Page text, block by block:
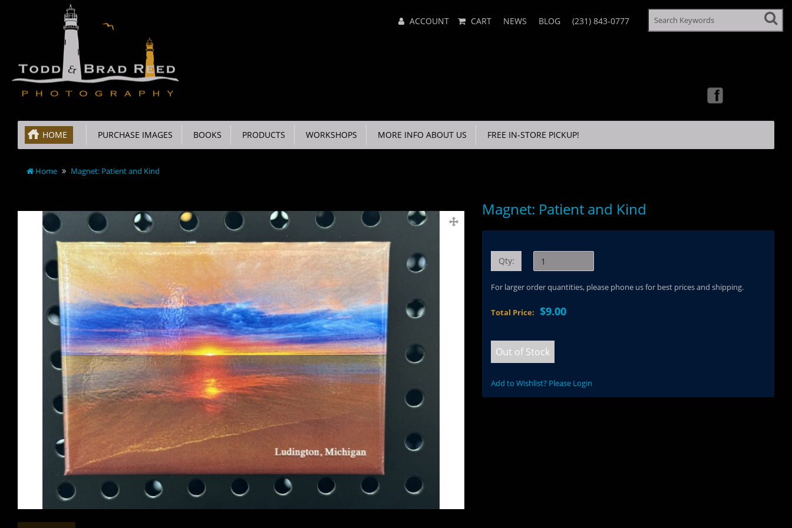
Menu ACCOUNT CART NEWS BLOG (231) 843-0777
HOME PURCHASE IMAGES BOOKS PRODUCTS WORKSHOPS MORE INFO ABOUT US FREE IN-STORE PICKUP!
Home Magnet: Patient and Kind
Magnet: Patient and Kind
Qty:
For larger order quantities, please phone us for best prices and shipping.
Total Price:$9.00
Out of Stock
Add to Wishlist? Please Login